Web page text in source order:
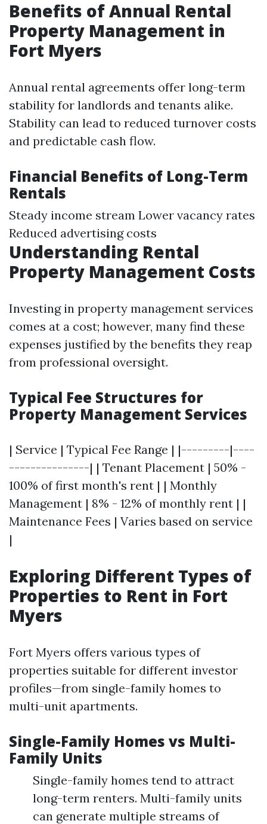
Benefits of Annual Rental
Property Management in
Fort Myers
Annual rental agreements offer long-term
stability for landlords and tenants alike.
Stability can lead to reduced turnover costs
and predictable cash flow.
Financial Benefits of Long-Term
Rentals
Steady income stream Lower vacancy rates
Reduced advertising costs
Understanding Rental
Property Management Costs
Investing in property management services
comes at a cost; however, many find these
expenses justified by the benefits they reap
from professional oversight.
Typical Fee Structures for
Property Management Services
| Service | Typical Fee Range | |---------|----
---------------| | Tenant Placement | 50% -
100% of first month's rent | | Monthly
Management | 8% - 12% of monthly rent | |
Maintenance Fees | Varies based on service
|
Exploring Different Types of
Properties to Rent in Fort
Myers
Fort Myers offers various types of
properties suitable for different investor
profiles—from single-family homes to
multi-unit apartments.
Single-Family Homes vs Multi-
Family Units
Single-family homes tend to attract
long-term renters. Multi-family units
can generate multiple streams of